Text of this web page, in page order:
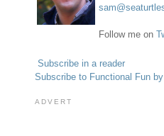
Follow me on
Subscribe in a reader
Subscribe to Functional Fun by
ADVERT